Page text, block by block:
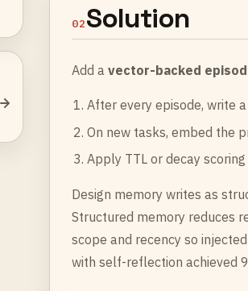
02Solution
Add avector-backed
After every episode, write
On new tasks, embed the
Apply TTL or decay
Design memory writes as
Structured memory reduces
scope and recency so
with self-reflection achieved